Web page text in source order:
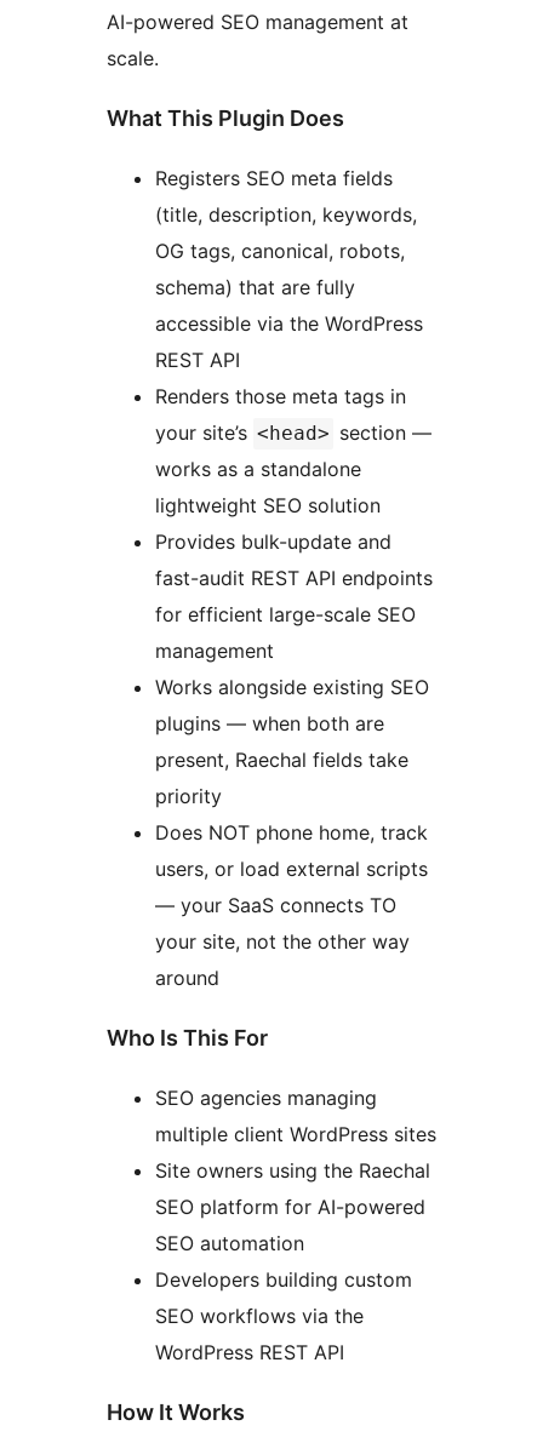
AI-powered SEO management at
scale.
What This Plugin Does
Registers SEO meta fields
(title, description, keywords,
OG tags, canonical, robots,
schema) that are fully
accessible via the WordPress
REST API
Renders those meta tags in
your site’s <head> section —
works as a standalone
lightweight SEO solution
Provides bulk-update and
fast-audit REST API endpoints
for efficient large-scale SEO
management
Works alongside existing SEO
plugins — when both are
present, Raechal fields take
priority
Does NOT phone home, track
users, or load external scripts
— your SaaS connects TO
your site, not the other way
around
Who Is This For
SEO agencies managing
multiple client WordPress sites
Site owners using the Raechal
SEO platform for AI-powered
SEO automation
Developers building custom
SEO workflows via the
WordPress REST API
How It Works